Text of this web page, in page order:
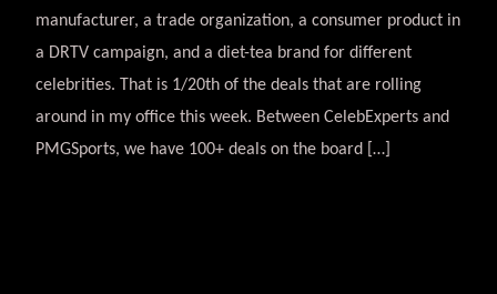
manufacturer, a trade organization, a consumer product in
a DRTV campaign, and a diet-tea brand for different
celebrities. That is 1/20th of the deals that are rolling
around in my office this week. Between CelebExperts and
PMGSports, we have 100+ deals on the board […]